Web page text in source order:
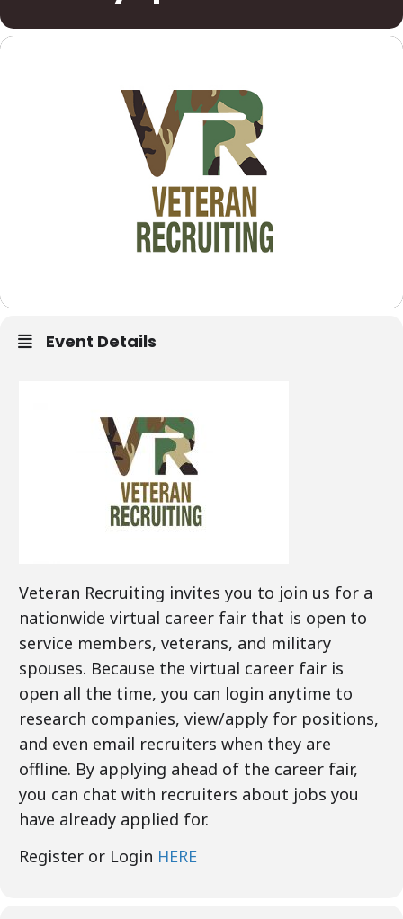
Event Details
Veteran Recruiting invites you to join us for a
nationwide virtual career fair that is open to
service members, veterans, and military
spouses. Because the virtual career fair is
open all the time, you can login anytime to
research companies, view/apply for positions,
and even email recruiters when they are
offline. By applying ahead of the career fair,
you can chat with recruiters about jobs you
have already applied for.
Register or Login HERE